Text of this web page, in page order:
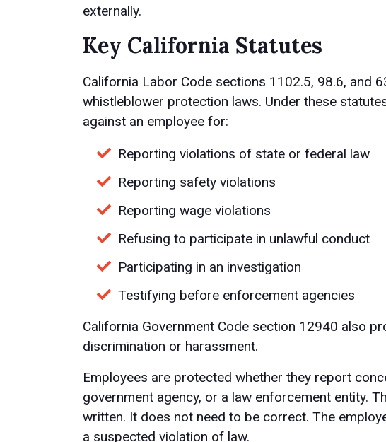
externally.
Key California Statutes
California Labor Code sections 1102.5, 98.6, and
whistleblower protection laws. Under these
against an employee for:
Reporting violations of state or federal law
Reporting safety violations
Reporting wage violations
Refusing to participate in unlawful conduct
Participating in an investigation
Testifying before enforcement agencies
California Government Code section 12940 also
discrimination or harassment.
Employees are protected whether they report
government agency, or a law enforcement entity.
written. It does not need to be correct. The
a suspected violation of law.